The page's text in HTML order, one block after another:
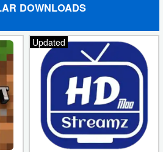
DOWNLOADS
Updated